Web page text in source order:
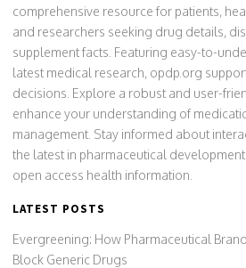
comprehensive resource for patients,
and researchers seeking drug details,
supplement facts. Featuring easy-to-
latest medical research, opdp.org
decisions. Explore a robust and user-
enhance your understanding of
management. Stay informed about
the latest in pharmaceutical
open access health information.
LATEST POSTS
Evergreening: How Pharmaceutical
Block Generic Drugs